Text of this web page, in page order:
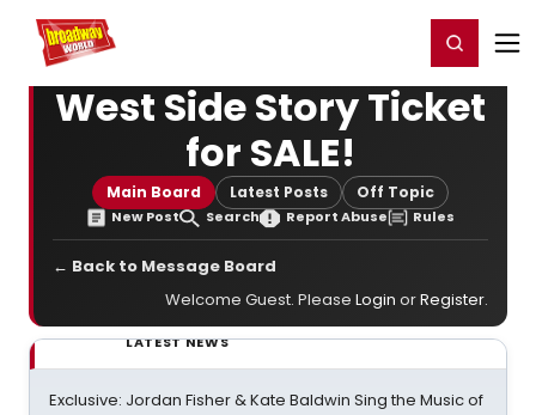
Home For You Register/Login
West Side Story Ticket
for SALE!
Main Board Latest Posts Off Topic
New Post Search Report Abuse Rules
← Back to Message Board
Welcome Guest. Please Login orRegister.
LATEST NEWS
Exclusive: Jordan Fisher & Kate Baldwin Sing the Music of